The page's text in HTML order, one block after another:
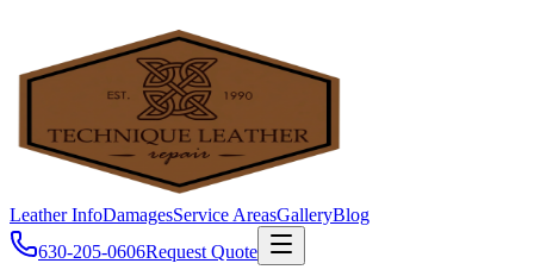
Leather InfoDamagesService AreasGalleryBlog
630-205-0606Request Quote